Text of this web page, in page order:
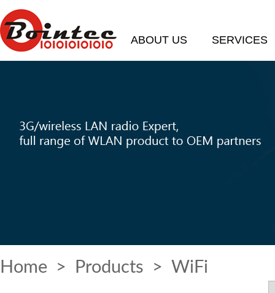
ABOUT US SERVICES
Home > Products > WiFi